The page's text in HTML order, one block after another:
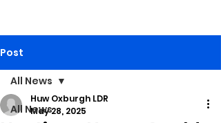
Post
All News
All News
Huw Oxburgh LDR
May 28, 2025